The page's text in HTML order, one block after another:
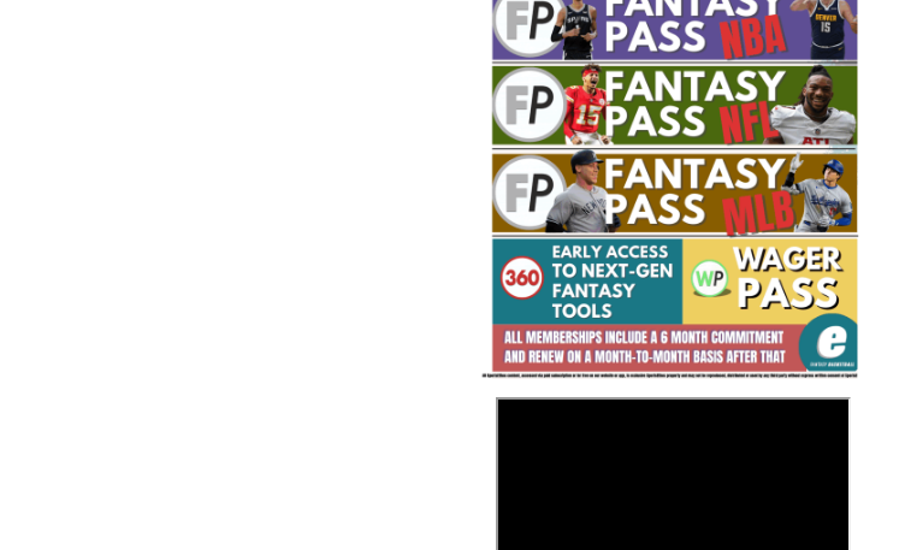
THE BRUSKI 150
Fantasy Basketball Bruski 150
Waiver Wire Report: Week 23